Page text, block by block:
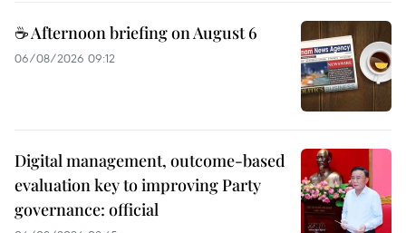
☕ Afternoon briefing on August 6
06/08/2026 09:12
Digital management, outcome-based
evaluation key to improving Party
governance: official